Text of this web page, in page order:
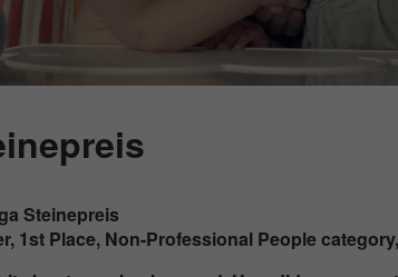
Steinepreis
1st Place, Non-Professional People category,